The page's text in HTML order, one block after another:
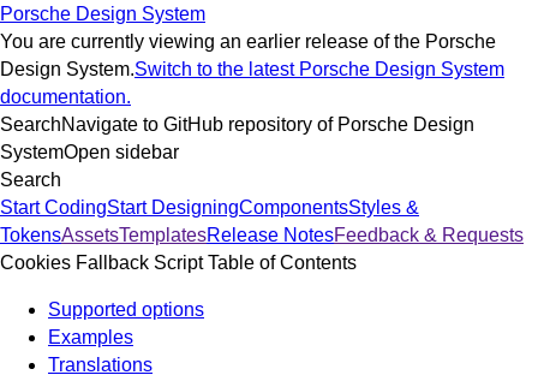
Porsche Design System
You are currently viewing an earlier release of the Porsche
Design System.Switch to the latest Porsche Design System
documentation.
SearchNavigate to GitHub repository of Porsche Design
SystemOpen sidebar
Search
Start CodingStart DesigningComponentsStyles &
TokensAssetsTemplatesRelease NotesFeedback & Requests
Cookies Fallback Script Table of Contents
Supported options
Examples
Translations